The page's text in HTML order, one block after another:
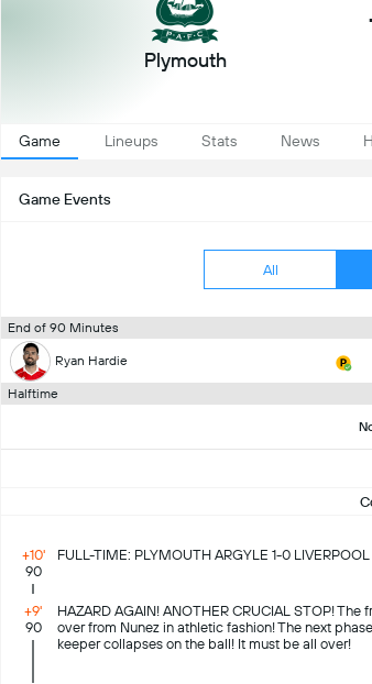
Plymouth
Game Lineups Stats News
Game Events
All
End of 90 Minutes
Ryan Hardie
Halftime
+10'
90
FULL-TIME: PLYMOUTH ARGYLE 1-0 LIVERPOOL
+9'
90
HAZARD AGAIN! ANOTHER CRUCIAL STOP!
over from Nunez in athletic fashion! The next
keeper collapses on the ball! It must be all over!